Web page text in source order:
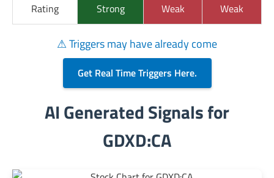
Rating Strong Weak Weak
⚠ Triggers may have already come
Get Real Time Triggers Here.
AI Generated Signals for
GDXD:CA